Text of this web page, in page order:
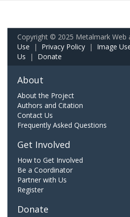
Copyright © 2025 Metalmark Web
Use | Privacy Policy | Image
Us | Donate
About
About the Project
Authors and Citation
Contact Us
Frequently Asked Questions
Get Involved
How to Get Involved
Be a Coordinator
Partner with Us
Register
Donate